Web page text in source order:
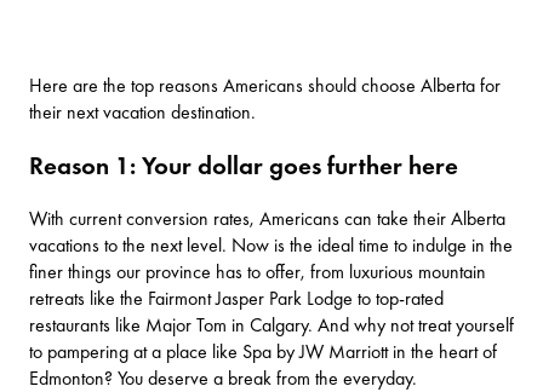
Here are the top reasons Americans should choose Alberta for
their next vacation destination.
Reason 1: Your dollar goes further here
With current conversion rates, Americans can take their Alberta
vacations to the next level. Now is the ideal time to indulge in the
finer things our province has to offer, from luxurious mountain
retreats like the Fairmont Jasper Park Lodge to top-rated
restaurants like Major Tom in Calgary. And why not treat yourself
to pampering at a place like Spa by JW Marriottin the heart of
Edmonton? You deserve a break from the everyday.